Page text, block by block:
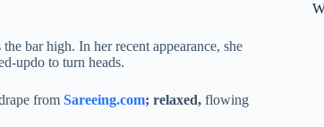
the bar high. In her recent appearance, she
updo to turn heads.
from Sareeing.com; relaxed, flowing